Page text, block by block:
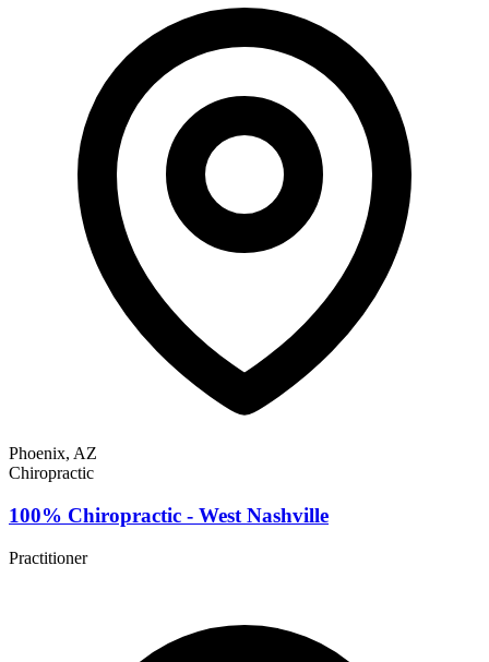
Phoenix, AZ
Chiropractic
100% Chiropractic - West Nashville
Practitioner